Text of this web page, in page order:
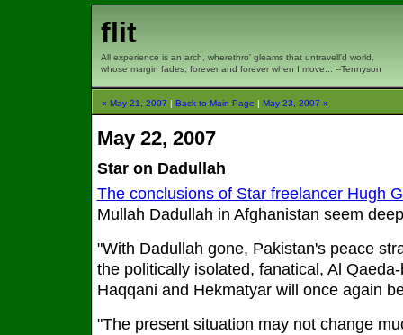
flit
All experience is an arch, wherethro' gleams that untravell'd world,
whose margin fades, forever and forever when I move... --Tennyson
« May 21, 2007 | Back to Main Page | May 23, 2007 »
May 22, 2007
Star on Dadullah
The conclusions of Star freelancer Hugh
Mullah Dadullah in Afghanistan seem
"With Dadullah gone, Pakistan's peace
the politically isolated, fanatical, Al
Haqqani and Hekmatyar will once again
"The present situation may not change